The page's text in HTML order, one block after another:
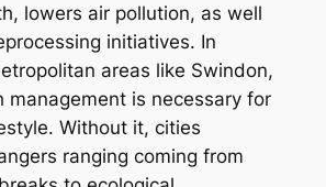
lowers air pollution, as well
initiatives. In
areas like Swindon,
management is necessary for
Without it, cities
ranging coming from